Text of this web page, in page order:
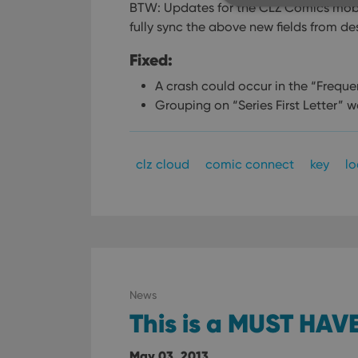
BTW: Updates for the CLZ Comics
fully sync the above new fields from
Fixed:
A crash could occur in the
Grouping on “Series First Letter”
clz cloud comic connect key
News
This is a MUST
used properly
Name
Name
Name
Provider
Domain